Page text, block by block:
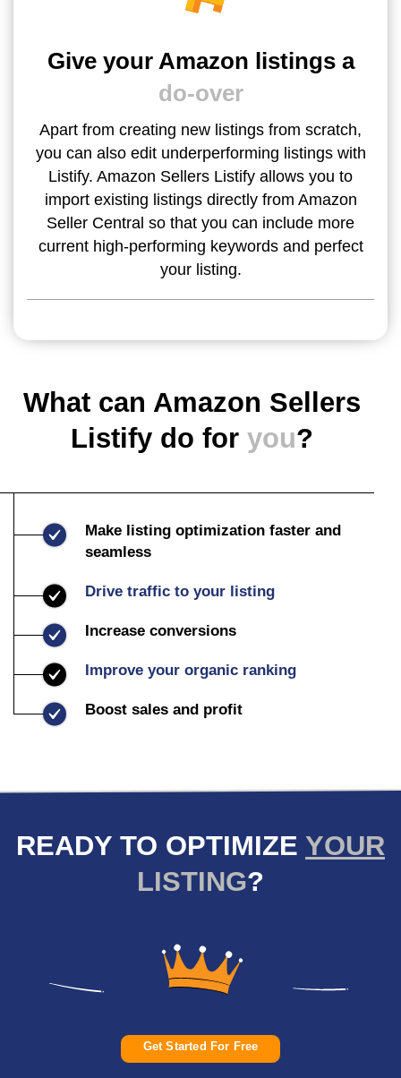
Give your Amazon listings a
do-over
Apart from creating new listings from scratch,
you can also edit underperforming listings with
Listify. Amazon Sellers Listify allows you to
import existing listings directly from Amazon
Seller Central so that you can include more
current high-performing keywords and perfect
your listing.
What can Amazon Sellers
Listify do for you?
Make listing optimization faster and
seamless
Drive traffic to your listing
Increase conversions
Improve your organic ranking
Boost sales and profit
READY TO OPTIMIZE YOUR
LISTING?
Get Started For Free